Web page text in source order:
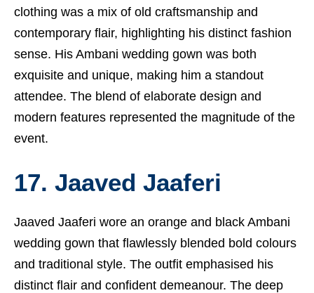
clothing was a mix of old craftsmanship and
contemporary flair, highlighting his distinct fashion
sense. His Ambani wedding gown was both
exquisite and unique, making him a standout
attendee. The blend of elaborate design and
modern features represented the magnitude of the
event.
17. Jaaved Jaaferi
Jaaved Jaaferi wore an orange and black Ambani
wedding gown that flawlessly blended bold colours
and traditional style. The outfit emphasised his
distinct flair and confident demeanour. The deep